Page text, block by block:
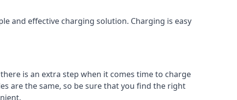
and effective charging solution. Charging is easy
is an extra step when it comes time to charge
are the same, so be sure that you find the right